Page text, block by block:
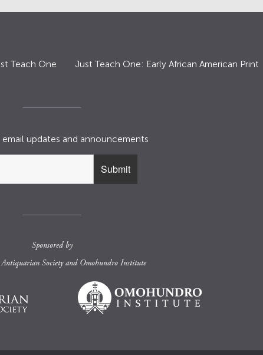
Teach One Just Teach One: Early African American Print
email updates and announcements
Sponsored by
Societyand Omohundro Institute